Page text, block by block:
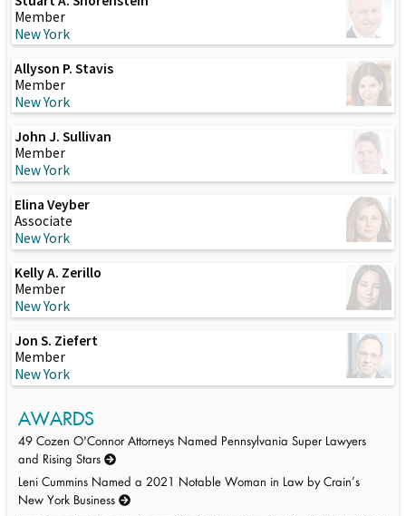
Member
New York
Allyson P. Stavis
Member
New York
John J. Sullivan
Member
New York
Elina Veyber
Associate
New York
Kelly A. Zerillo
Member
New York
Jon S. Ziefert
Member
New York
AWARDS
49 Cozen O'Connor Attorneys Named Pennsylvania Super Lawyers
and Rising Stars
Leni Cummins Named a 2021 Notable Woman in Law by Crain’s
New York Business